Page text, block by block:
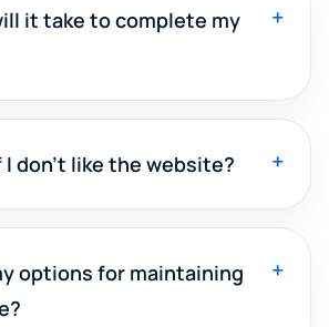
it take to complete my
+
I don't like the website? +
options for maintaining
+